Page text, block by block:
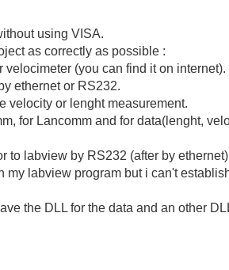
using VISA.
as correctly as possible :
velocimeter (you can find it on internet).
ethernet or RS232.
velocity or lenght measurement.
for Lancomm and for data(lenght,
to labview by RS232 (after by
my labview program but i can't
the DLL for the data and an other